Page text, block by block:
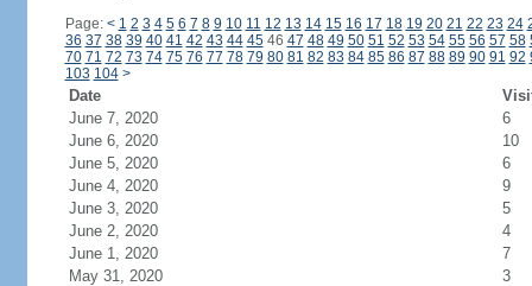
Page: < 1 2 3 4 5 6 7 8 9 10 11 12 13 14 15 16 17 18 19 20 21 22 23 24
36 37 38 39 40 41 42 43 44 4546 47 48 49 50 51 52 53 54 55 56 57 58
70 71 72 73 74 75 76 77 78 79 80 81 82 83 84 85 86 87 88 89 90 91 92
103 104 >
Date
June 7, 2020
6
June 6, 2020
10
June 5, 2020
6
June 4, 2020
9
June 3, 2020
5
June 2, 2020
4
June 1, 2020
7
May 31, 2020
3